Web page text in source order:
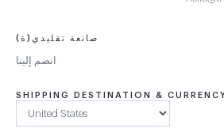
صانعة تقليدي(ة)
انضم إلينا
SHIPPING DESTINATION &